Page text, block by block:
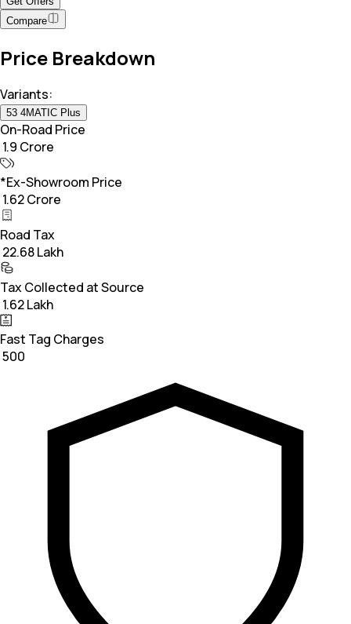
Compare
Price Breakdown
Variants:
53 4MATIC Plus
On-Road Price
₹ 1.9 Crore
*Ex-Showroom Price
₹ 1.62 Crore
Road Tax
₹ 22.68 Lakh
Tax Collected at Source
₹ 1.62 Lakh
Fast Tag Charges
₹ 500